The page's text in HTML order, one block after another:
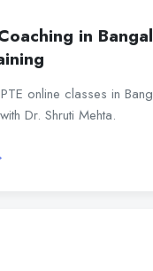
in
online classes in
Success Rate with Dr. Shruti Mehta.